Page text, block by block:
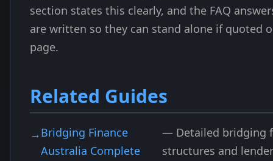
section states this clearly, and the FAQ
are written so they can stand alone if quoted
page.
Related Guides
Bridging Finance
Australia Complete
— Detailed bridging
structures and lender